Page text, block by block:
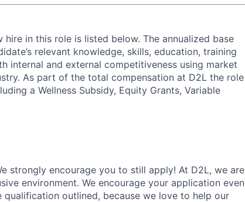
in this role is listed below. The annualized base
relevant knowledge, skills, education, training
internal and external competitiveness using market
As part of the total compensation at D2L the role
a Wellness Subsidy, Equity Grants, Variable
strongly encourage you to still apply! At D2L, we are
environment. We encourage your application even
outlined, because we love to help our